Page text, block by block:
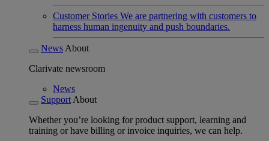
Customer Stories We are partnering with customers to
harness human ingenuity and push boundaries.
News About
Clarivate newsroom
News
Support About
Whether you’re looking for product support, learning and
training or have billing or invoice inquiries, we can help.